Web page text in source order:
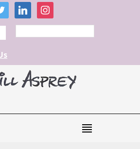
linkedininstagram